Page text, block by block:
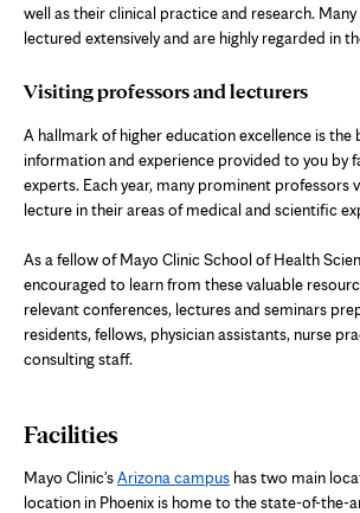
well as their clinical practice and research. Many
lectured extensively and are highly regarded in
Visiting professors and lecturers
A hallmark of higher education excellence is
information and experience provided to you by
experts. Each year, many prominent professors
lecture in their areas of medical and scientific
As a fellow of Mayo Clinic School of Health
encouraged to learn from these valuable
relevant conferences, lectures and seminars
residents, fellows, physician assistants, nurse
consulting staff.
Facilities
Mayo Clinic'sArizona campus has two main
location in Phoenix is home to the state-of-the-